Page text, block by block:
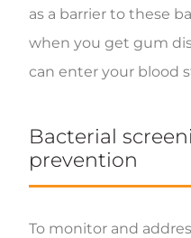
as a barrier to these
when you get gum
can enter your blood
Bacterial
prevention
To monitor and